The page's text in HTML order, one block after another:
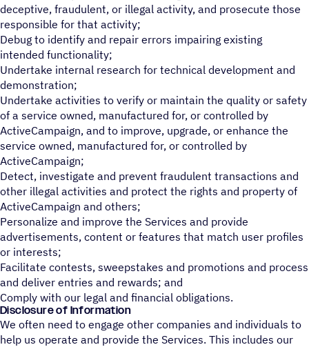
deceptive, fraudulent, or illegal activity, and prosecute those
responsible for that activity;
Debug to identify and repair errors impairing existing
intended functionality;
Undertake internal research for technical development and
demonstration;
Undertake activities to verify or maintain the quality or safety
of a service owned, manufactured for, or controlled by
ActiveCampaign, and to improve, upgrade, or enhance the
service owned, manufactured for, or controlled by
ActiveCampaign;
Detect, investigate and prevent fraudulent transactions and
other illegal activities and protect the rights and property of
ActiveCampaign and others;
Personalize and improve the Services and provide
advertisements, content or features that match user profiles
or interests;
Facilitate contests, sweepstakes and promotions and process
and deliver entries and rewards; and
Comply with our legal and financial obligations.
Disclosure of Information
We often need to engage other companies and individuals to
help us operate and provide the Services. This includes our